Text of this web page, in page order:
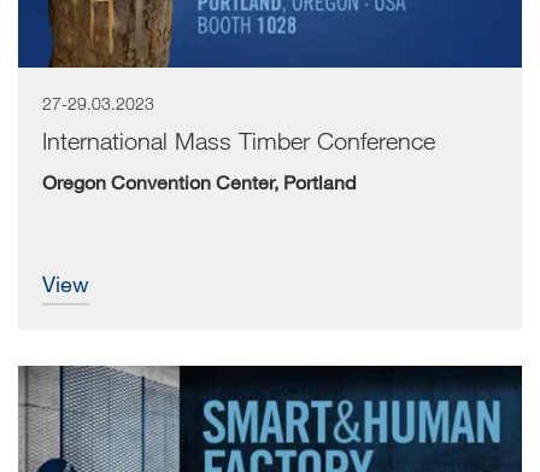
27-29.03.2023
International Mass Timber Conference
Oregon Convention Center, Portland
view